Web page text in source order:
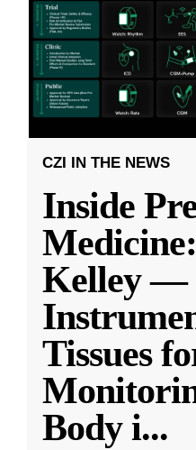
CZI IN THE NEWS
Inside
Kelley —
Tissues
Body i...